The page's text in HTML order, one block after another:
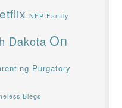
NFP Family
Dakota On
Purgatory
Blegs